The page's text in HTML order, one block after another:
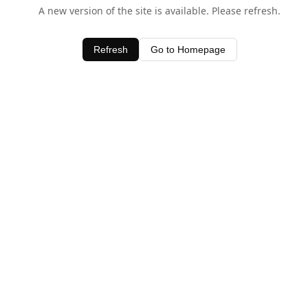
A new version of the site is available. Please refresh.
Refresh Go to Homepage